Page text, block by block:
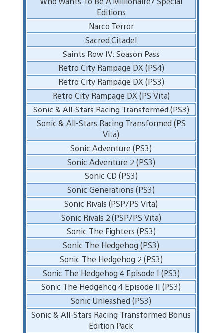
Editions
Narco Terror
Sacred Citadel
Saints Row IV: Season Pass
Retro City Rampage DX (PS4)
Retro City Rampage DX (PS3)
Retro City Rampage DX (PS Vita)
Sonic & All-Stars Racing Transformed (PS3)
Sonic & All-Stars Racing Transformed (PS
Vita)
Sonic Adventure (PS3)
Sonic Adventure 2 (PS3)
Sonic CD (PS3)
Sonic Generations (PS3)
Sonic Rivals (PSP/PS Vita)
Sonic Rivals 2 (PSP/PS Vita)
Sonic The Fighters (PS3)
Sonic The Hedgehog (PS3)
Sonic The Hedgehog 2 (PS3)
Sonic The Hedgehog 4 Episode I (PS3)
Sonic The Hedgehog 4 Episode II (PS3)
Sonic Unleashed (PS3)
Sonic & All-Stars Racing Transformed Bonus
Edition Pack